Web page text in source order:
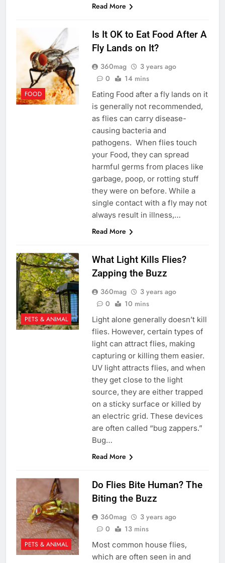
Read More
FOOD
Is It OK to Eat Food After A
Fly Lands on It?
360mag
3 years ago
0
14 mins
Eating Food after a fly lands on it
is generally not recommended,
as flies can carry disease-
causing bacteria and
pathogens. When flies touch
your Food, they can spread
harmful germs from places like
garbage, poop, or rotting stuff
they were on before. While a
single contact with a fly may not
always result in illness,…
Read More
PETS & ANIMAL
What Light Kills Flies?
Zapping the Buzz
360mag
3 years ago
0
10 mins
Light alone generally doesn’t kill
flies. However, certain types of
light can attract flies, making
capturing or killing them easier.
UV light attracts flies, and when
they get close to the light
source, they are either trapped
on a sticky surface or killed by
an electric grid. These devices
are often called “bug zappers.”
Bug…
Read More
PETS & ANIMAL
Do Flies Bite Human? The
Biting the Buzz
360mag
3 years ago
0
13 mins
Most common house flies,
which are often seen in and